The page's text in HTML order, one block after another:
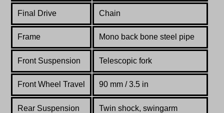
Final Drive Chain
Frame Mono back bone steel pipe
Front Suspension Telescopic fork
Front Wheel Travel 90 mm / 3.5 in
Rear Suspension Twin shock, swingarm